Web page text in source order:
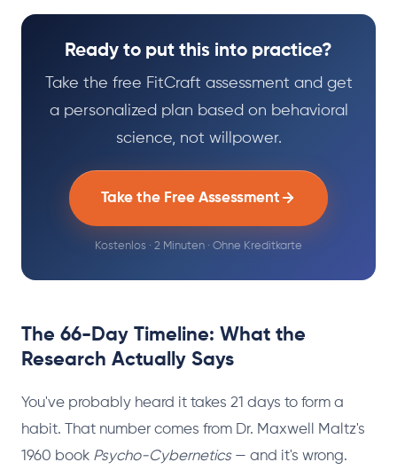
Ready to put this into practice?
Take the free FitCraft assessment and get
a personalized plan based on behavioral
science, not willpower.
Take the Free Assessment
Kostenlos · 2 Minuten · Ohne Kreditkarte
The 66-Day Timeline: What the
Research Actually Says
You've probably heard it takes 21 days to form a
habit. That number comes from Dr. Maxwell Maltz's
1960 book Psycho-Cybernetics— and it's wrong.